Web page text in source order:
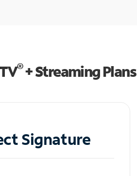
®+ Streaming Plans
Signature